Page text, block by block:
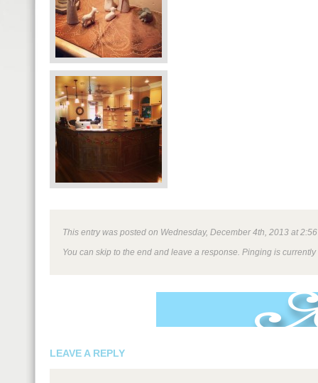
This entry was posted on Wednesday, December 4th, 2013 at
You can skip to the end and leave a response. Pinging is
LEAVE A REPLY